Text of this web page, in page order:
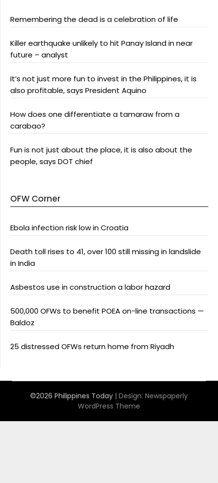
Remembering the dead is a celebration of life
Killer earthquake unlikely to hit Panay Island in near
future – analyst
It’s not just more fun to invest in the Philippines, it is
also profitable, says President Aquino
How does one differentiate a tamaraw from a
carabao?
Fun is not just about the place, it is also about the
people, says DOT chief
OFW Corner
Ebola infection risk low in Croatia
Death toll rises to 41, over 100 still missing in landslide
in India
Asbestos use in construction a labor hazard
500,000 OFWs to benefit POEA on-line transactions —
Baldoz
25 distressed OFWs return home from Riyadh
©2026 Philippines Today | Design: Newspaperly
WordPress Theme